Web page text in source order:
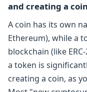
and creating a
A coin has its own
Ethereum), while a
blockchain (like
a token is
creating a coin, as